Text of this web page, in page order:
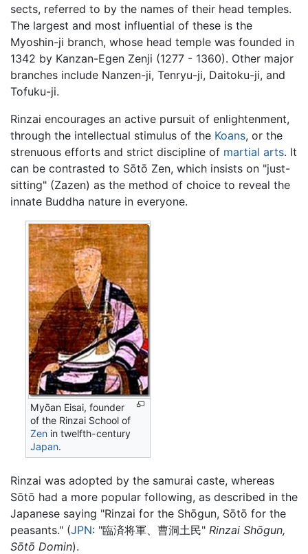
sects, referred to by the names of their head temples.
The largest and most influential of these is the
Myoshin-ji branch, whose head temple was founded in
1342 by Kanzan-Egen Zenji (1277 - 1360). Other major
branches include Nanzen-ji, Tenryu-ji, Daitoku-ji, and
Tofuku-ji.
Rinzai encourages an active pursuit of enlightenment,
through the intellectual stimulus of the Koans, or the
strenuous efforts and strict discipline of martial arts. It
can be contrasted to Sōtō Zen, which insists on "just-
sitting" (Zazen) as the method of choice to reveal the
innate Buddha nature in everyone.
Myōan Eisai, founder
of the Rinzai School of
Zen in twelfth-century
Japan.
Rinzai was adopted by the samurai caste, whereas
Sōtō had a more popular following, as described in the
Japanese saying "Rinzai for the Shōgun, Sōtō for the
peasants." (JPN: "臨済将軍、曹洞土民" Rinzai Shōgun,
Sōtō Domin).